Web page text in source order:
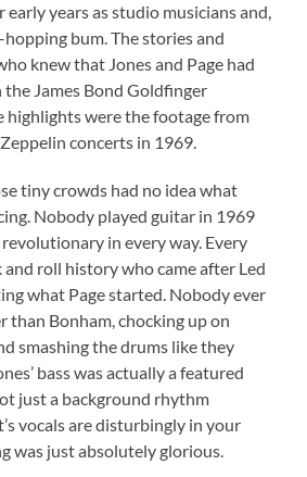
early years as studio musicians and,
hopping bum. The stories and
knew that Jones and Page had
James Bond Goldfinger
highlights were the footage from
concerts in 1969.
tiny crowds had no idea what
Nobody played guitar in 1969
in every way. Every
roll history who came after Led
what Page started. Nobody ever
than Bonham, chocking up on
smashing the drums like they
bass was actually a featured
just a background rhythm
vocals are disturbingly in your
was just absolutely glorious.